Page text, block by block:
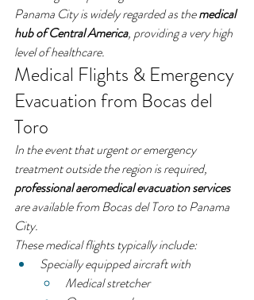
Panama City is widely regarded as the medical
hub of Central America, providing a very high
level of healthcare.
Medical Flights & Emergency
Evacuation from Bocas del
Toro
In the event that urgent or emergency
treatment outside the region is required,
professional aeromedical evacuation services
are available from Bocas del Toro to Panama
City.
These medical flights typically include:
Specially equipped aircraft with
Medical stretcher